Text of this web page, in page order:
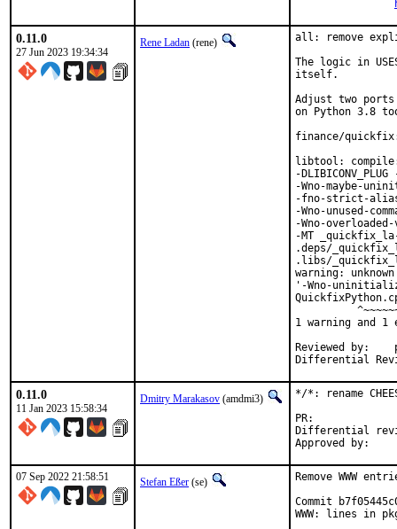
0.11.0
27 Jun 2023 19:34:34
Rene Ladan (rene)
all: remove
The logic in
itself.
Adjust two
on Python 3.8
finance/quickfix:
libtool:
-
-Wno-maybe-
-fno-strict-
-Wno-unused-
-Wno-
-MT
.deps/
.libs/
warning:
'-Wno-
1 warning and 1
Reviewed by:	portmgr, vishwin, yuri
0.11.0
11 Jan 2023 15:58:34
Dmitry Marakasov (amdmi3)
*/*: rename
Differential revision:
07 Sep 2022 21:58:51 Stefan Eßer (se)
Remove WWW
Commit
WWW: lines in